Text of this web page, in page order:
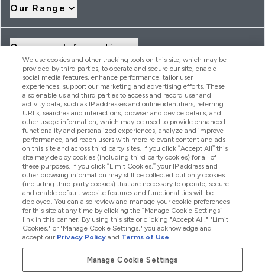
Our Range
Company Information
Loyalty & Rewards
2026 THG Nutrition Limited (FRN: 1022962), trading as
MyVitamins.com is an Introducer Appointed Representative of
Frasers Group Financial Services Limited (FRN: 311908) who are
authorised and regulated by the Financial Conduct Authority as
a lender. Frasers Plus is a credit product provided by Frasers
Group Financial Services Limited (FRN: 311908) and is subject
to your financial circumstances. For regulated payment
services, Frasers Group Financial Services Limited is a payment
agent of Transact Payments Limited, a company authorised
and regulated by the Gibraltar Financial Services Commission
as an electronic money institution. Missed payments may
affect your credit score
We use cookies and other tracking tools on this site, which may be
provided by third parties, to operate and secure our site, enable
social media features, enhance performance, tailor user
experiences, support our marketing and advertising efforts. These
also enable us and third parties to access and record user and
activity data, such as IP addresses and online identifiers, referring
URLs, searches and interactions, browser and device details, and
other usage information, which may be used to provide enhanced
functionality and personalized experiences, analyze and improve
performance, and reach users with more relevant content and ads
on this site and across third party sites. If you click “Accept All” this
site may deploy cookies (including third party cookies) for all of
these purposes. If you click “Limit Cookies,” your IP address and
other browsing information may still be collected but only cookies
(including third party cookies) that are necessary to operate, secure
and enable default website features and functionalities will be
deployed. You can also review and manage your cookie preferences
for this site at any time by clicking the “Manage Cookie Settings”
link in this banner. By using this site or clicking "Accept All," "Limit
Cookies," or "Manage Cookie Settings," you acknowledge and
accept our Privacy Policy and Terms of Use.
Manage Cookie Settings